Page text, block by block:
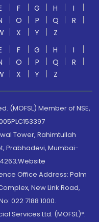
F G H
I
O P Q
R
X Y
Z
F G H
I
O P Q
R
X Y Z
(MOFSL) Member of NSE,
Tower, Rahimtullah
Prabhadevi, Mumbai-
Office Address: Palm
New Link Road,
022 7188 1000.
Services Ltd. (MOFSL)*: